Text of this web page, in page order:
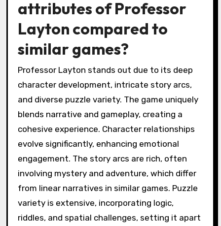
attributes of Professor
Layton compared to
similar games?
Professor Layton stands out due to its deep
character development, intricate story arcs,
and diverse puzzle variety. The game uniquely
blends narrative and gameplay, creating a
cohesive experience. Character relationships
evolve significantly, enhancing emotional
engagement. The story arcs are rich, often
involving mystery and adventure, which differ
from linear narratives in similar games. Puzzle
variety is extensive, incorporating logic,
riddles, and spatial challenges, setting it apart